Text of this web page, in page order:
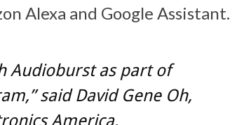
Alexa and Google Assistant.
Audioburst as part of
saidDavid Gene Oh,